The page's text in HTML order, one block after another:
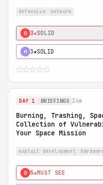
defensive network
0 3★SOLID
H 3★SOLID
DAY 1 BRIEFINGS 24m
Burning, Trashing,
Collection of
Your Space Mission
exploit development
0 5★MUST SEE